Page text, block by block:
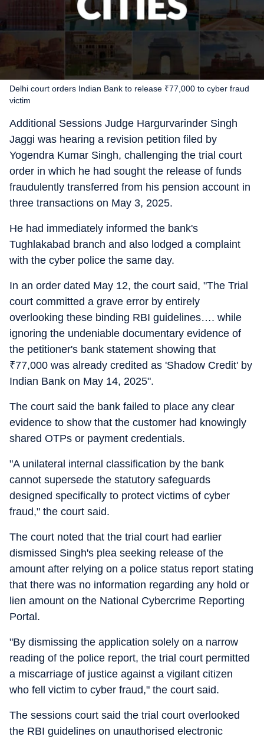
Delhi court orders Indian Bank to release ₹77,000 to cyber fraud
victim
Additional Sessions Judge Hargurvarinder Singh
Jaggi was hearing a revision petition filed by
Yogendra Kumar Singh, challenging the trial court
order in which he had sought the release of funds
fraudulently transferred from his pension account in
three transactions on May 3, 2025.
He had immediately informed the bank's
Tughlakabad branch and also lodged a complaint
with the cyber police the same day.
In an order dated May 12, the court said, "The Trial
court committed a grave error by entirely
overlooking these binding RBI guidelines…. while
ignoring the undeniable documentary evidence of
the petitioner's bank statement showing that
₹77,000 was already credited as 'Shadow Credit' by
Indian Bank on May 14, 2025".
The court said the bank failed to place any clear
evidence to show that the customer had knowingly
shared OTPs or payment credentials.
"A unilateral internal classification by the bank
cannot supersede the statutory safeguards
designed specifically to protect victims of cyber
fraud," the court said.
The court noted that the trial court had earlier
dismissed Singh's plea seeking release of the
amount after relying on a police status report stating
that there was no information regarding any hold or
lien amount on the National Cybercrime Reporting
Portal.
"By dismissing the application solely on a narrow
reading of the police report, the trial court permitted
a miscarriage of justice against a vigilant citizen
who fell victim to cyber fraud," the court said.
The sessions court said the trial court overlooked
the RBI guidelines on unauthorised electronic